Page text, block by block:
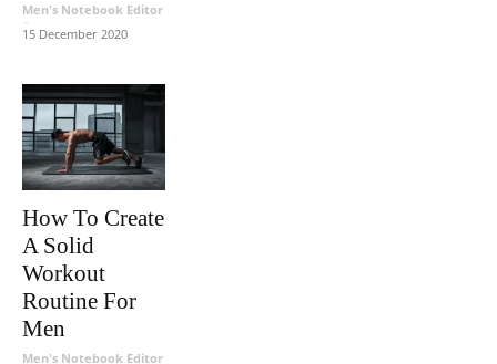
Men's Notebook Editor
-
15 December 2020
How To Create
A Solid
Workout
Routine For
Men
Men's Notebook Editor